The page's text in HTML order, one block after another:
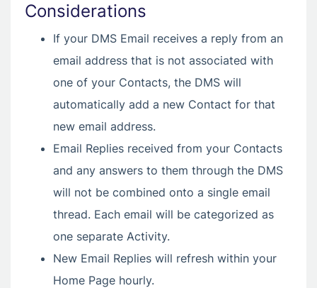
Considerations
If your DMS Email receives a reply from an
email address that is not associated with
one of your Contacts, the DMS will
automatically add a new Contact for that
new email address.
Email Replies received from your Contacts
and any answers to them through the DMS
will not be combined onto a single email
thread. Each email will be categorized as
one separate Activity.
New Email Replies will refresh within your
Home Page hourly.